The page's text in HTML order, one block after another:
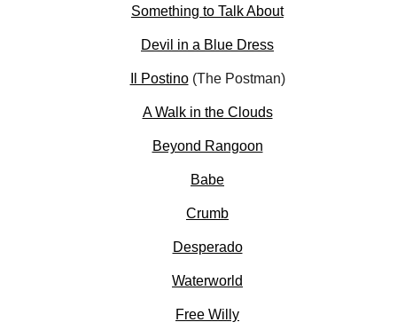
Something to Talk About
Devil in a Blue Dress
Il Postino(The Postman)
A Walk in the Clouds
Beyond Rangoon
Babe
Crumb
Desperado
Waterworld
Free Willy